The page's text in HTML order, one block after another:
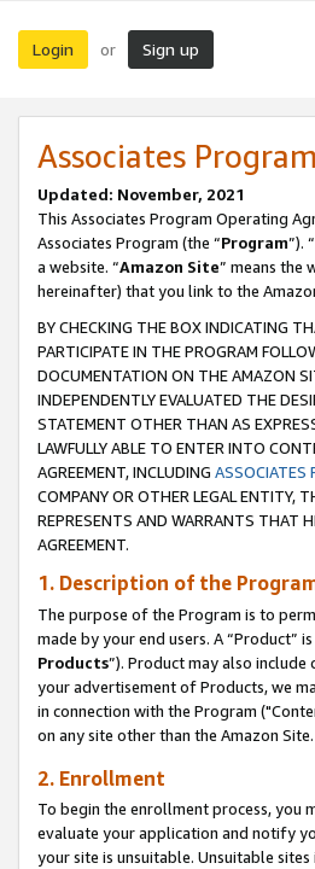
Login or Sign up
Associates
Updated: November, 2021
This Associates Program Operating
Associates Program (the “Program”). “
a website. “Amazon Site” means the
hereinafter) that you link to the
BY CHECKING THE BOX INDICATING
PARTICIPATE IN THE PROGRAM
DOCUMENTATION ON THE AMAZON
INDEPENDENTLY EVALUATED THE
STATEMENT OTHER THAN AS
LAWFULLY ABLE TO ENTER INTO
AGREEMENT, INCLUDING ASSOCIATES
COMPANY OR OTHER LEGAL ENTITY,
REPRESENTS AND WARRANTS THAT
AGREEMENT.
1. Description of the
The purpose of the Program is to
made by your end users. A “Product”
Products”). Product may also
your advertisement of Products, we
in connection with the Program
on any site other than the Amazon Site.
2. Enrollment
To begin the enrollment process, you
evaluate your application and notify
your site is unsuitable. Unsuitable